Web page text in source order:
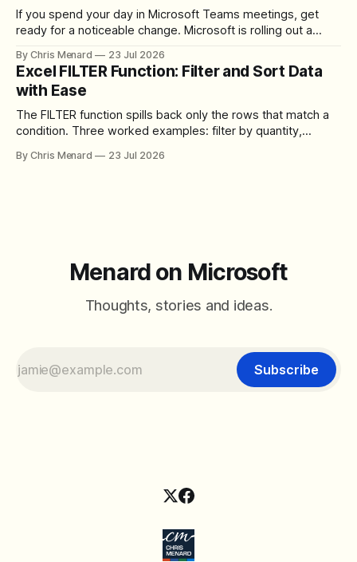
If you spend your day in Microsoft Teams meetings, get
ready for a noticeable change. Microsoft is rolling out a
toolbar, makes screen sharing safer, and gives users more
control over the arrangement of meeting buttons. The goal
is straightforward: reduce accidental clicks
By Chris Menard 23 Jul 2026
Excel FILTER Function: Filter and Sort Data
with Ease
The FILTER function spills back only the rows that match a
condition. Three worked examples: filter by quantity,
between filter with two conditions.
By Chris Menard 23 Jul 2026
Menard on Microsoft
Thoughts, stories and ideas.
Subscribe